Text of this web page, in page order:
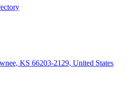
KS 66203-2129, United States